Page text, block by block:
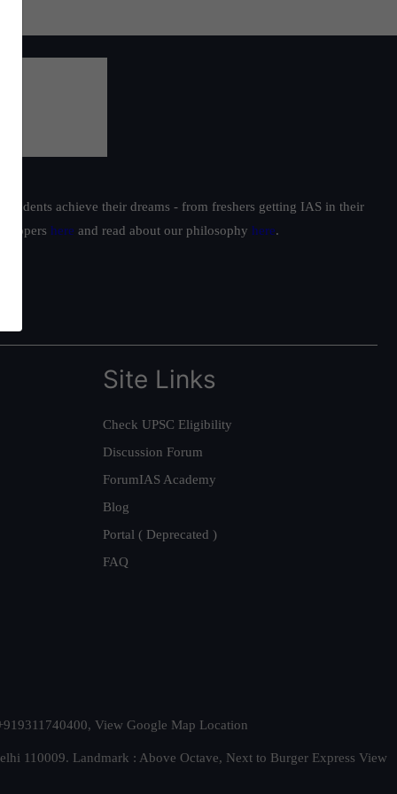
achieve their dreams - from freshers getting IAS in their
toppers here and read about our philosophy here.
Site Links
Check UPSC Eligibility
Discussion Forum
ForumIAS Academy
Blog
Portal ( Deprecated )
FAQ
View Google Map Location
110009. Landmark : Above Octave, Next to Burger Express View